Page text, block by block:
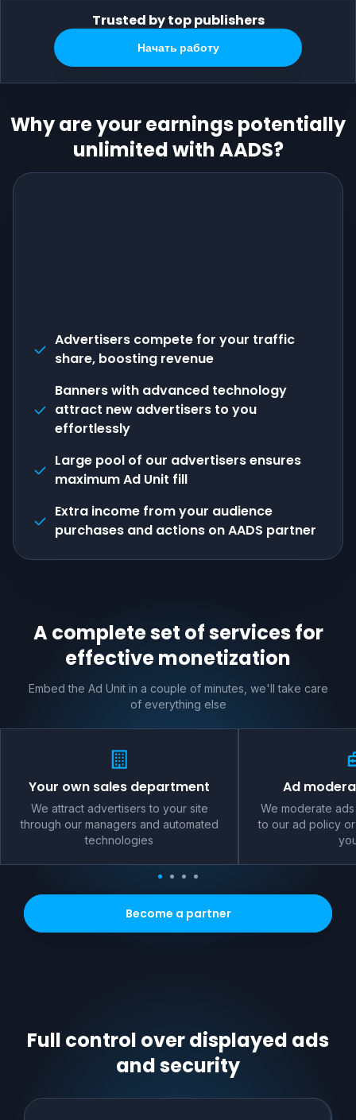
Trusted by top publishers
Начать работу
Why are your earnings potentially
unlimited with AADS?
Advertisers compete for your traffic
share, boosting revenue
Banners with advanced technology
attract new advertisers to you
effortlessly
Large pool of our advertisers ensures
maximum Ad Unit fill
Extra income from your audience
purchases and actions on AADS partner
A complete set of services for
effective monetization
Embed the Ad Unit in a couple of minutes, we'll take care
of everything else
Your own sales department
We attract advertisers to your site
through our managers and automated
technologies
Ad
We moderate
to our ad policy
Become a partner
Full control over displayed ads
and security